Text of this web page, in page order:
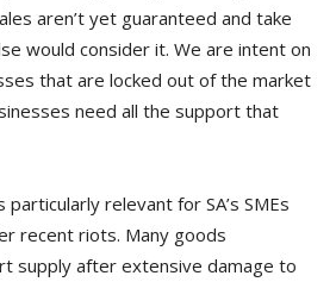
aren’t yet guaranteed and take
would consider it. We are intent on
that are locked out of the market
need all the support that
relevant for SA’s SMEs
recent riots. Many goods
supply after extensive damage to